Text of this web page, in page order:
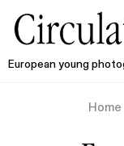
European young
Home